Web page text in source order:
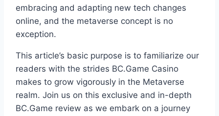
embracing and adapting new tech changes
online, and the metaverse concept is no
exception.
This article’s basic purpose is to familiarize our
readers with the strides BC.Game Casino
makes to grow vigorously in the Metaverse
realm. Join us on this exclusive and in-depth
BC.Game review as we embark on a journey